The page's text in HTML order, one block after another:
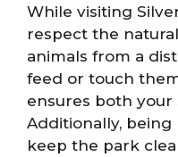
While visiting
respect the
animals from a
feed or touch
ensures both your
Additionally,
keep the park